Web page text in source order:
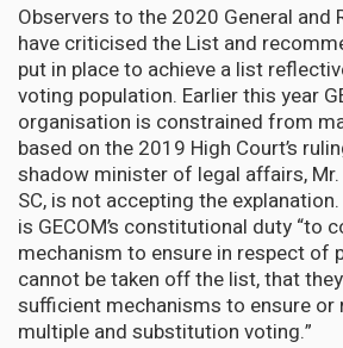
Observers to the 2020 General and
have criticised the List and
put in place to achieve a list
voting population. Earlier this year
organisation is constrained from
based on the 2019 High Court’s
shadow minister of legal affairs, Mr.
SC, is not accepting the
is GECOM’s constitutional duty “to
mechanism to ensure in respect of
cannot be taken off the list, that
sufficient mechanisms to ensure or
multiple and substitution voting.”